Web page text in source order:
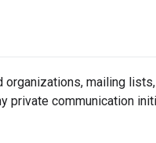
mailing
private communication